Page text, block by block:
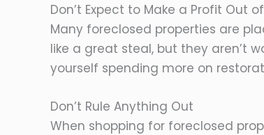
Don’t Expect to Make a Profit Out
Many foreclosed properties are
like a great steal, but they aren’t
yourself spending more on
Don’t Rule Anything Out
When shopping for foreclosed